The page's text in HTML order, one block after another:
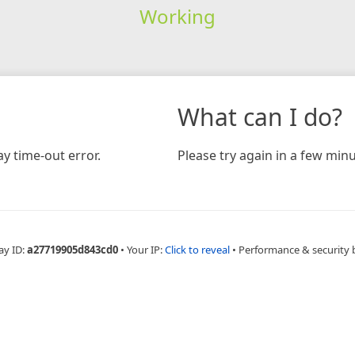
Working
time-out error.
What can I do?
Please try again in a few
ID:a27719905d843cd0 • Your IP:Click to reveal • Performance & security